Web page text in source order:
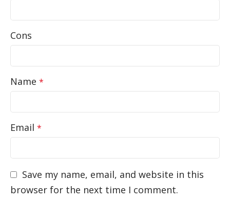
Cons
Name *
Email *
Save my name, email, and website in this
browser for the next time I comment.